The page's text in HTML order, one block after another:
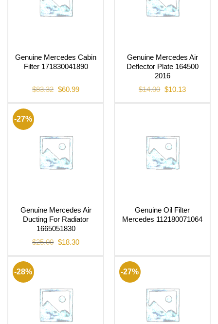
Genuine Mercedes Cabin
Filter 171830041890
$83.32 Original
price
$60.99Current
Genuine Mercedes Air
Deflector Plate 164500
2016
$14.00 Original
price
$10.13Current
-27%
Genuine Mercedes Air
Ducting For Radiator
1665051830
$25.00 Original
price
$18.30Current
Genuine Oil Filter
Mercedes 112180071064
-28% -27%